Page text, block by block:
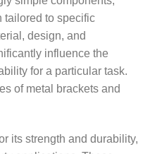
tailored to specific
design, and
influence the
for a particular task.
of metal brackets and
its strength and durability,